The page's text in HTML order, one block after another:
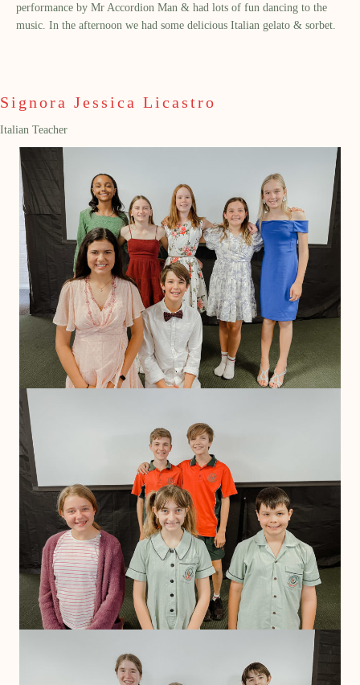
performance by Mr Accordion Man & had lots of fun dancing to the
music. In the afternoon we had some delicious Italian gelato & sorbet.
Signora Jessica Licastro
Italian Teacher